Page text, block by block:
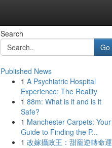
Search
Go
Published News
1 A Psychiatric Hospital
Experience: The Reality
1 88m: What is it and is it
Safe?
1 Manchester Carpets: Your
Guide to Finding the P...
1 改嫁攝政王：甜寵逆轉命運